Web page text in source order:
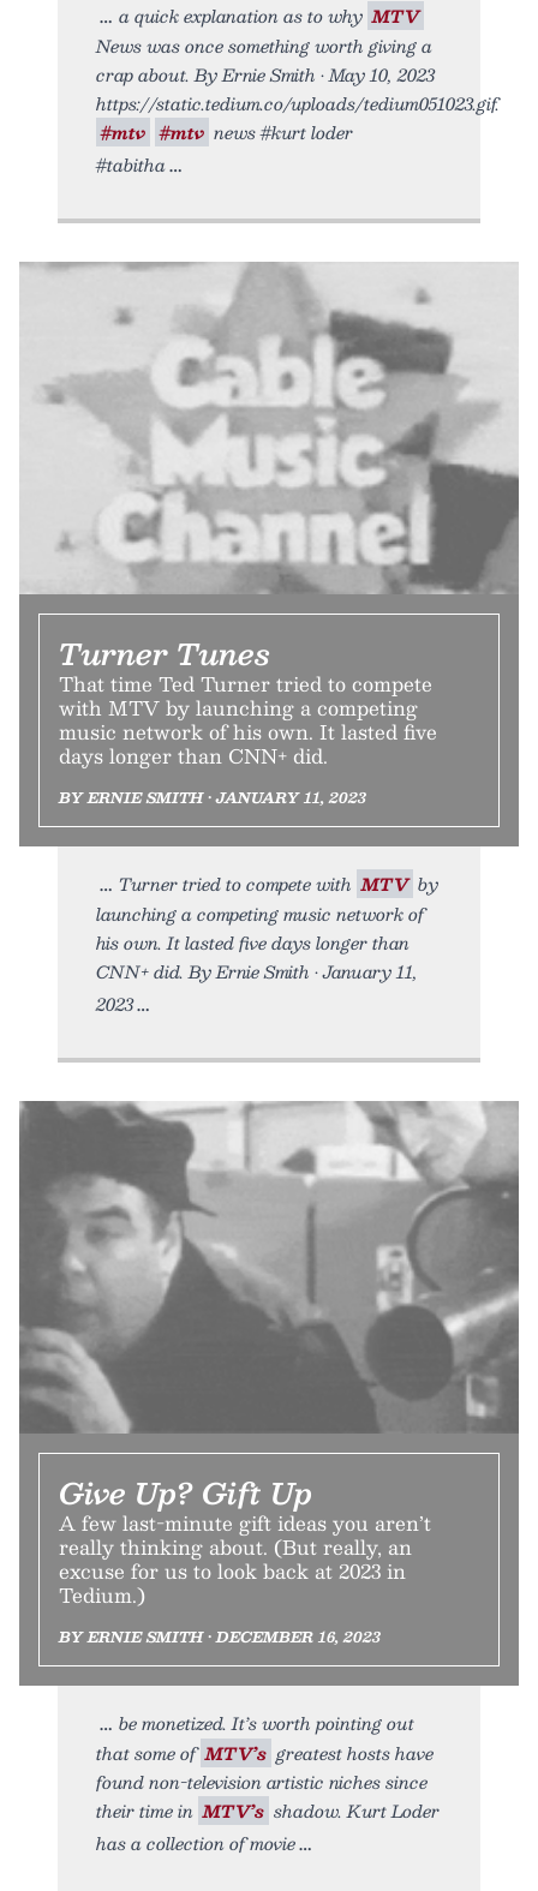
a quick explanation as to why MTV
News was once something worth giving a
crap about. By Ernie Smith • May 10, 2023
https://static.tedium.co/uploads/tedium051023.gif.
#mtv #mtv news #kurt loder
#tabitha
Turner Tunes
That time Ted Turner tried to compete
with MTV by launching a competing
music network of his own. It lasted five
days longer than CNN+ did.
BY ERNIE SMITH • JANUARY 11, 2023
Turner tried to compete with MTV by
launching a competing music network of
his own. It lasted five days longer than
CNN+ did. By Ernie Smith • January 11,
2023
Give Up? Gift Up
A few last-minute gift ideas you aren’t
really thinking about. (But really, an
excuse for us to look back at 2023 in
Tedium.)
BY ERNIE SMITH • DECEMBER 16, 2023
be monetized. It’s worth pointing out
that some of MTV’s greatest hosts have
found non-television artistic niches since
their time in MTV’s shadow. Kurt Loder
has a collection of movie